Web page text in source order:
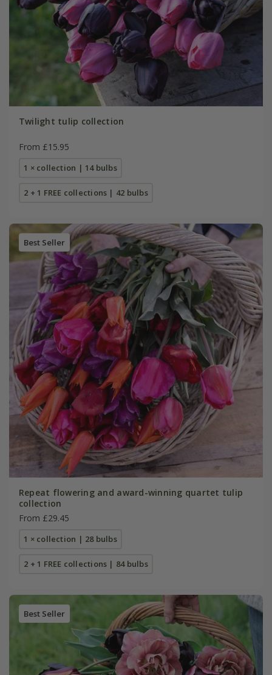
Twilight tulip collection
From £15.95
1 × collection | 14 bulbs
2 + 1 FREE collections | 42 bulbs
Best Seller
Repeat flowering and award-winning quartet tulip
collection
From £29.45
1 × collection | 28 bulbs
2 + 1 FREE collections | 84 bulbs
Best Seller